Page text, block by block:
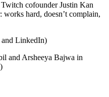
cofounder Justin Kan
works hard, doesn’t complain,
and LinkedIn)
and Arsheeya Bajwa in